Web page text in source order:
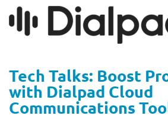
Tech Talks: Boost
with Dialpad Cloud
Communications